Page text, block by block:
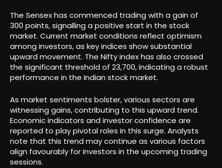
The Sensex has commenced trading with a gain of
300 points, signalling a positive start in the stock
market. Current market conditions reflect optimism
among investors, as key indices show substantial
upward movement. The Nifty index has also crossed
the significant threshold of 23,700, indicating a robust
performance in the Indian stock market.
As market sentiments bolster, various sectors are
witnessing gains, contributing to this upward trend.
Economic indicators and investor confidence are
reported to play pivotal roles in this surge. Analysts
note that this trend may continue as various factors
align favourably for investors in the upcoming trading
sessions.